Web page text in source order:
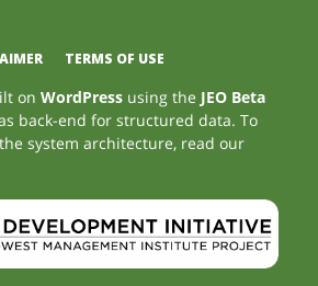
TERMS OF USE
onWordPress using the JEO Beta
back-end for structured data. To
system architecture, read our